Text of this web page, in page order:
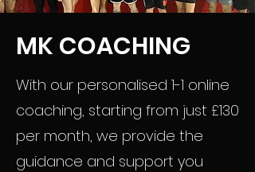
MK COACHING
With our personalised 1-1 online
coaching, starting from just £130
per month, we provide the
guidance and support you